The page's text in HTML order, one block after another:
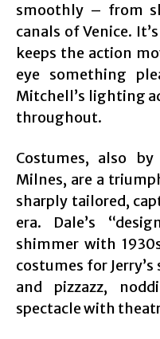
smoothly – from
canals of Venice.
keeps the action
eye something
Mitchell’s lighting
throughout.
Costumes, also
Milnes, are a
sharply tailored,
era. Dale’s
shimmer with
costumes for
and pizzazz,
spectacle with